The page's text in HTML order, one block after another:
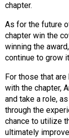
P
)
chapter.
As for the future
chapter win the
winning the
continue to grow
For those that
with the chapter,
and take a role,
through the
chance to utilize
ultimately